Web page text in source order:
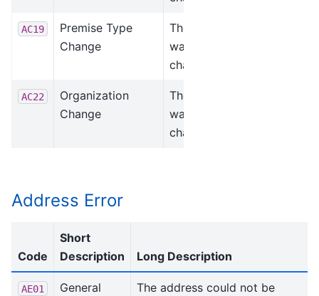
AC19
Premise Type
Change
The premise type
was added or
changed.
AC22
Organization
Change
The organization
was added or
changed.
Address Error
Code
Short
Description
Long Description
AE01
General
The address could not be